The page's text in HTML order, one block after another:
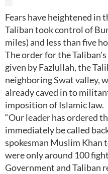
Fears have heightened in
Taliban took control of
miles) and less than five
The order for the
given by Fazlullah, the
neighboring Swat valley,
already caved in to
imposition of Islamic law.
“Our leader has ordered
immediately be called
spokesman Muslim Khan
were only around 100
Government and Taliban